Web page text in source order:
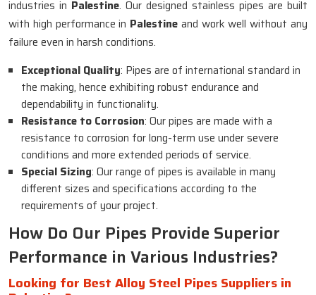
industries in Palestine. Our designed stainless pipes are built
with high performance in Palestine and work well without any
failure even in harsh conditions.
Exceptional Quality: Pipes are of international standard in
the making, hence exhibiting robust endurance and
dependability in functionality.
Resistance to Corrosion: Our pipes are made with a
resistance to corrosion for long-term use under severe
conditions and more extended periods of service.
Special Sizing: Our range of pipes is available in many
different sizes and specifications according to the
requirements of your project.
How Do Our Pipes Provide Superior
Performance in Various Industries?
Looking for Best Alloy Steel Pipes Suppliers in